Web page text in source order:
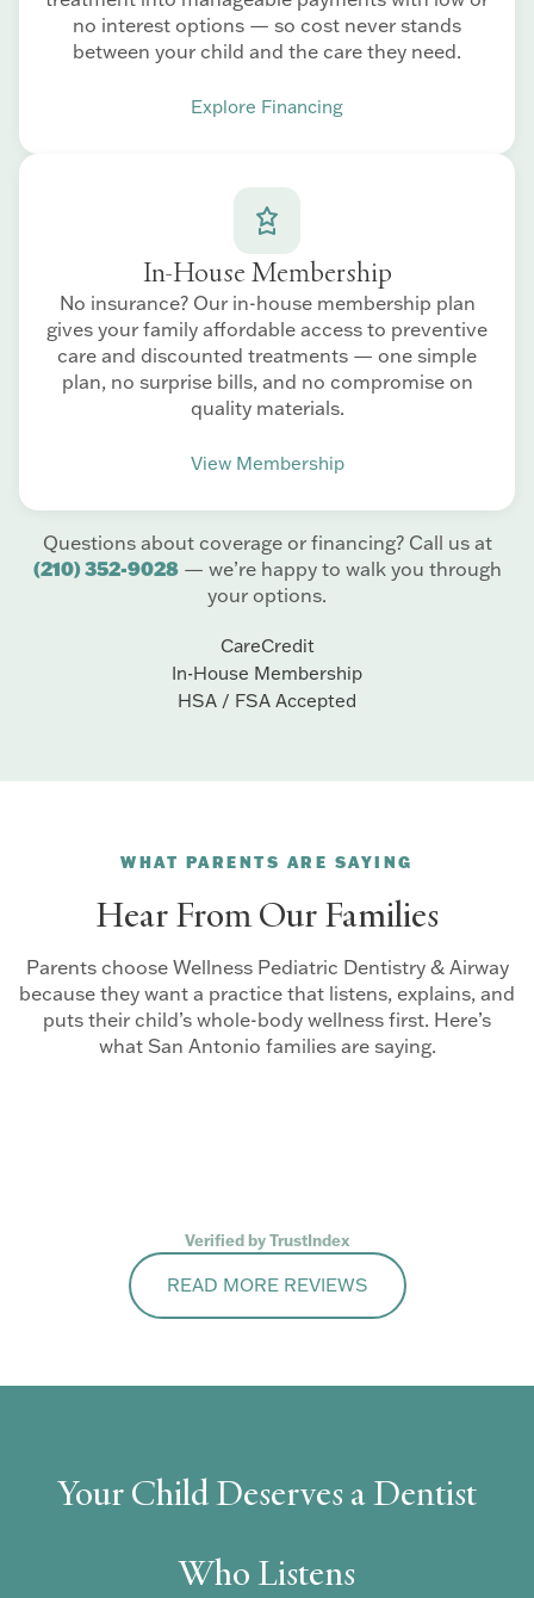
no interest options — so cost never stands
between your child and the care they need.
Explore Financing
In-House Membership
No insurance? Our in-house membership plan
gives your family affordable access to preventive
care and discounted treatments — one simple
plan, no surprise bills, and no compromise on
quality materials.
View Membership
Questions about coverage or financing? Call us at
(210) 352-9028— we’re happy to walk you through
your options.
CareCredit
In-House Membership
HSA / FSA Accepted
WHAT PARENTS ARE SAYING
Hear From Our Families
Parents choose Wellness Pediatric Dentistry & Airway
because they want a practice that listens, explains, and
puts their child’s whole-body wellness first. Here’s
what San Antonio families are saying.
Verified by TrustIndex
READ MORE REVIEWS
Your Child Deserves a Dentist
Who Listens